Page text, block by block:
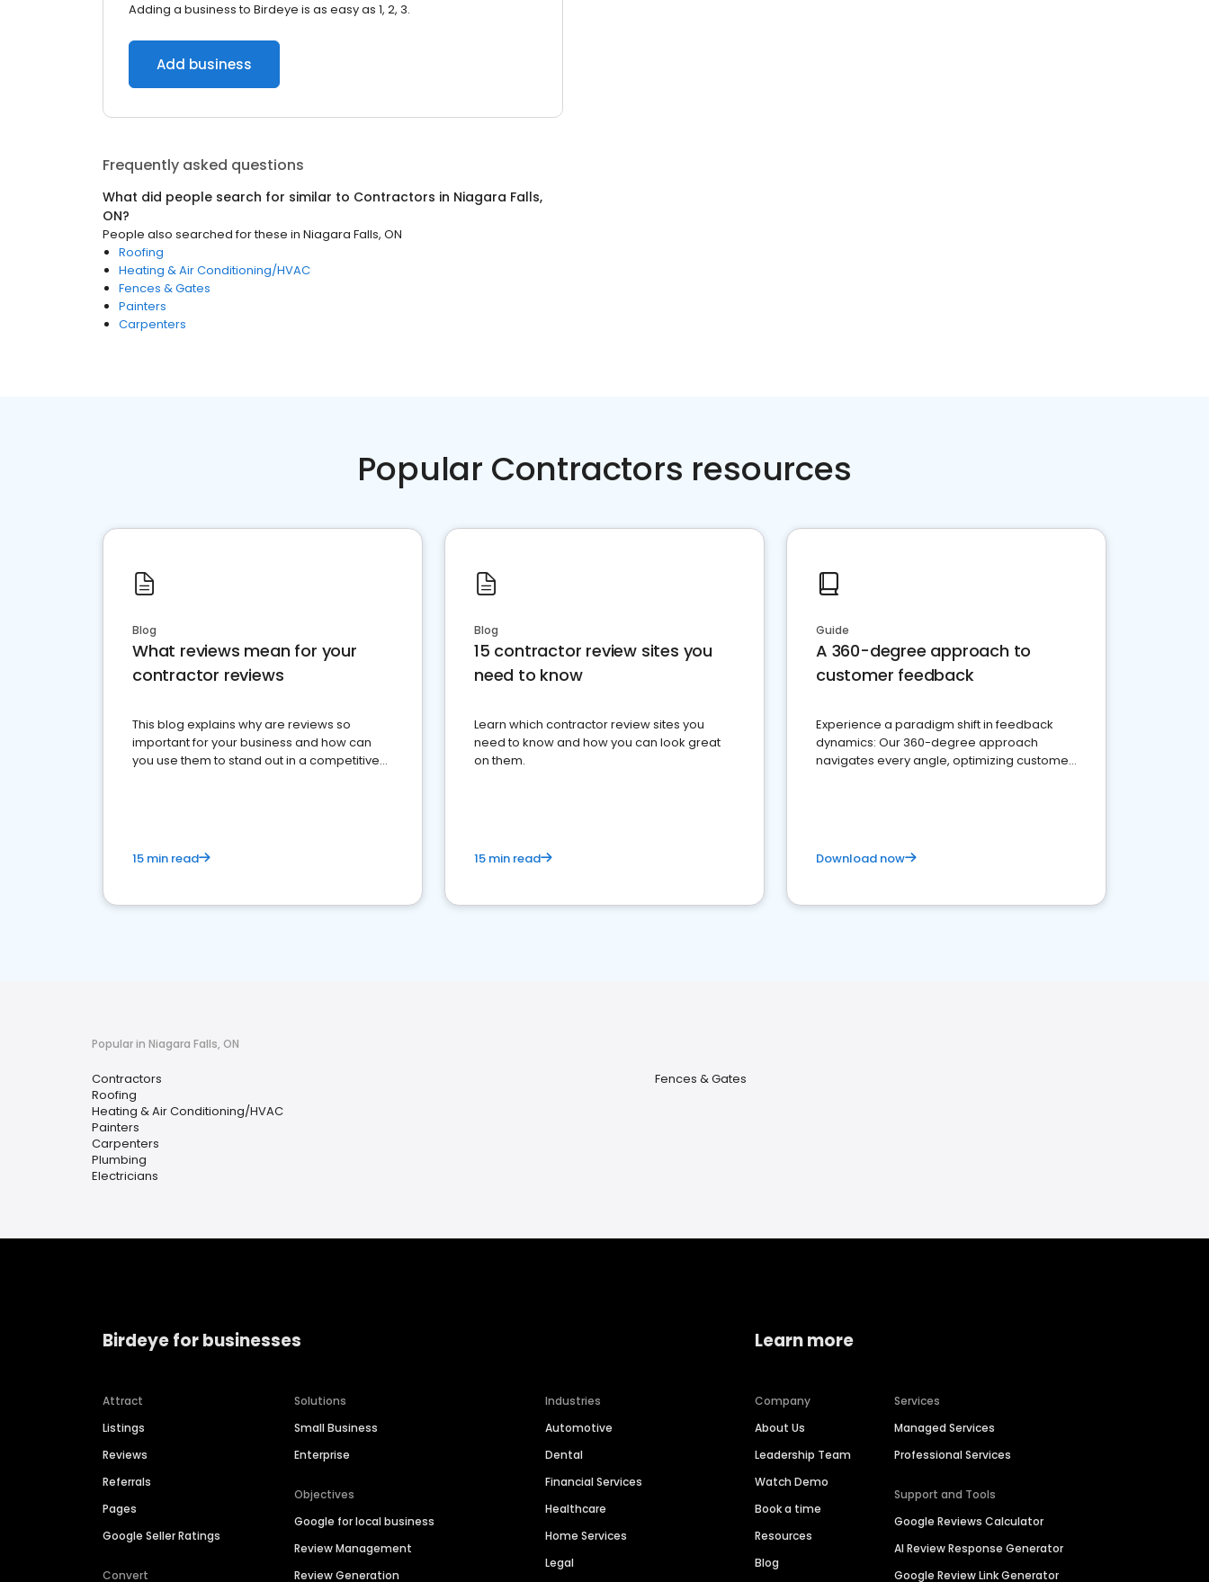
Adding a business to Birdeye is as easy as 1, 2, 3.
Add business
Frequently asked questions
What did people search for similar to Contractors in Niagara Falls,
ON?
People also searched for these in Niagara Falls, ON
Roofing
Heating & Air Conditioning/HVAC
Fences & Gates
Painters
Carpenters
Popular Contractors resources
Blog
What reviews mean for your
contractor reviews
This blog explains why are reviews so
important for your business and how can
you use them to stand out in a competitive
15 min read
Blog
15 contractor review sites you
need to know
Learn which contractor review sites you
need to know and how you can look great
on them.
15 min read
Guide
A 360-degree approach to
customer feedback
Experience a paradigm shift in feedback
dynamics: Our 360-degree approach
navigates every angle, optimizing customer
Download now
Popular in Niagara Falls, ON
Contractors
Roofing
Heating & Air Conditioning/HVAC
Painters
Carpenters
Plumbing
Electricians
Fences & Gates
Birdeye for businesses
Attract
Listings
Reviews
Referrals
Pages
Google Seller Ratings
Convert
Solutions
Small Business
Enterprise
Objectives
Google for local business
Review Management
Review Generation
Industries
Automotive
Dental
Financial Services
Healthcare
Home Services
Legal
Learn more
Company
About Us
Leadership Team
Watch Demo
Book a time
Resources
Blog
Services
Managed Services
Professional Services
Support and Tools
Google Reviews Calculator
AI Review Response Generator
Google Review Link Generator